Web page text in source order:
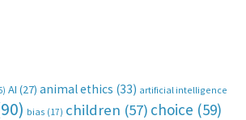
AI (27) animal ethics (33) artificial intelligence
bias (17) children (57) choice (59)